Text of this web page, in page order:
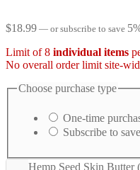
$18.99 — or subscribe to save
Limit of 8 individual items
No overall order limit site-
Choose purchase type
One-time
Subscribe to save
Hemp Seed Skin Butter